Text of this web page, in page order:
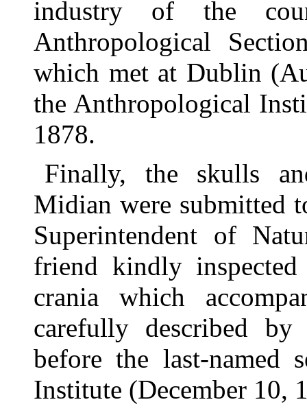
industry of the
Anthropological
which met at Dublin
the Anthropological
1878.
Finally, the skulls
Midian were submitted
Superintendent of
friend kindly
crania which
carefully described
before the last-named
Institute (December 10,